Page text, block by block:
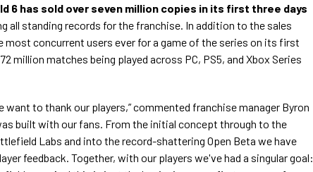
6 has sold over seven million copies in its first three days
all standing records for the franchise. In addition to the sales
most concurrent users ever for a game of the series on its first
million matches being played across PC, PS5, and Xbox Series
want to thank our players,” commented franchise manager Byron
built with our fans. From the initial concept through to the
Labs and into the record-shattering Open Beta we have
feedback. Together, with our players we've had a singular goal: